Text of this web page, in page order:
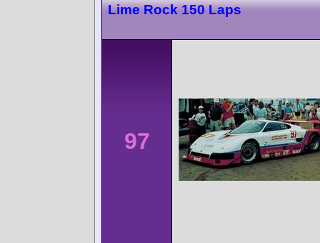
Lime Rock 150 Laps
97